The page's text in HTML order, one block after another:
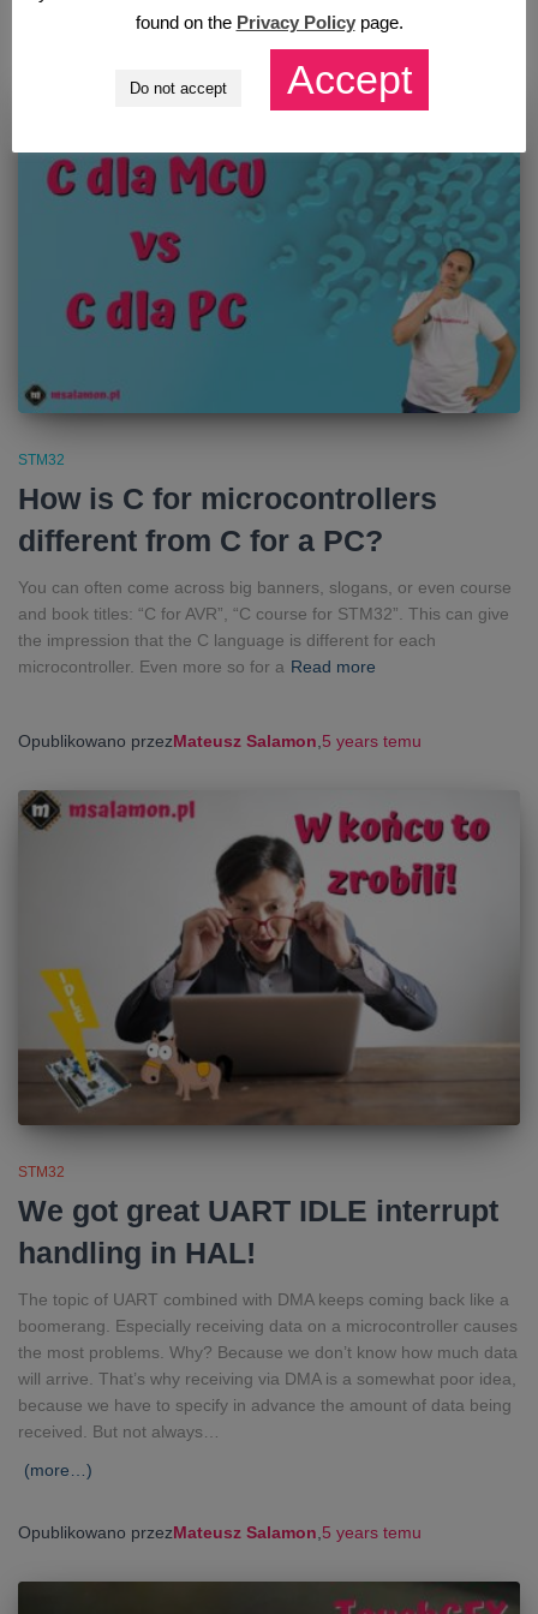
Opublikowano przezMateusz Salamon,5 yearstemu
STM32
How is C for microcontrollers
different from C for a PC?
You can often come across big banners, slogans, or even course
and book titles: “C for AVR”, “C course for STM32”. This can give
the impression that the C language is different for each
microcontroller. Even more so for a Read more
Opublikowano przezMateusz Salamon,5 years temu
STM32
We got great UART IDLE interrupt
handling in HAL!
The topic of UART combined with DMA keeps coming back like a
boomerang. Especially receiving data on a microcontroller causes
the most problems. Why? Because we don’t know how much data
will arrive. That’s why receiving via DMA is a somewhat poor idea,
because we have to specify in advance the amount of data being
received. But not always…
(more…)
Opublikowano przezMateusz Salamon 5 years temu
found on the Privacy Policypage.
Do not accept Accept